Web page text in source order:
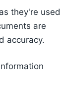
they're used
are
accuracy.